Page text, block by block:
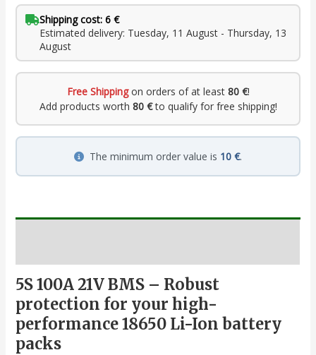
Shipping cost: 6 €
Estimated delivery: Tuesday, 11 August - Thursday, 13
August
Free Shippingon orders of at least 80 €!
Add products worth 80 €to qualify for free shipping!
The minimum order value is 10 €.
5S 100A 21V BMS – Robust
protection for your high-
performance 18650 Li-Ion battery
packs